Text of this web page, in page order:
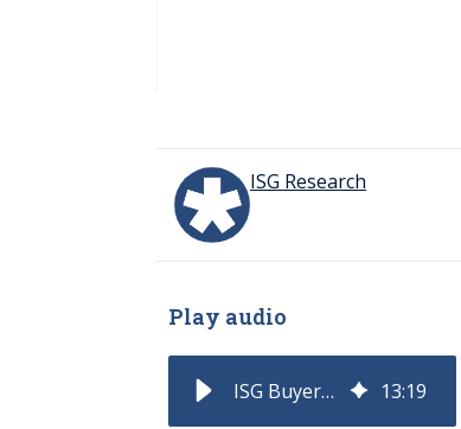
ISG Research
Play audio
ISG Buyers Guide for DataOps Classifies and Rates Software Providers 13:19